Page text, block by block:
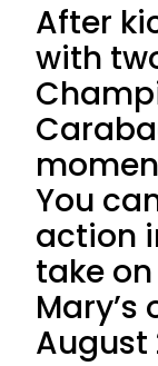
After
with
You
action
take
Mary’s
August